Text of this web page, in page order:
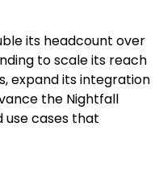
its headcount over
to scale its reach
expand its integration
the Nightfall
cases that